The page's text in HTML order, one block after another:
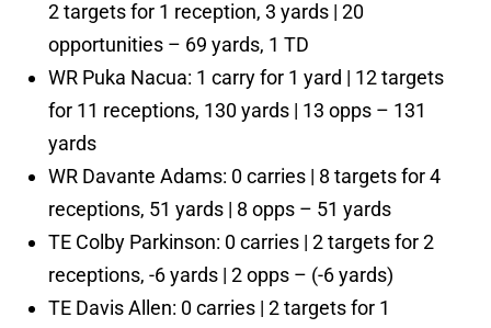
2 targets for 1 reception, 3 yards | 20
opportunities – 69 yards, 1 TD
WR Puka Nacua: 1 carry for 1 yard | 12 targets
for 11 receptions, 130 yards | 13 opps – 131
yards
WR Davante Adams: 0 carries | 8 targets for 4
receptions, 51 yards | 8 opps – 51 yards
TE Colby Parkinson: 0 carries | 2 targets for 2
receptions, -6 yards | 2 opps – (-6 yards)
TE Davis Allen: 0 carries | 2 targets for 1